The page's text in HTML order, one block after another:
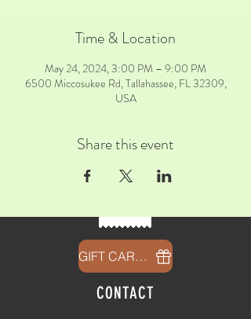
Time & Location
May 24, 2024, 3:00 PM – 9:00 PM
6500 Miccosukee Rd, Tallahassee, FL 32309,
USA
Share this event
GIFT CARDS
CONTACT